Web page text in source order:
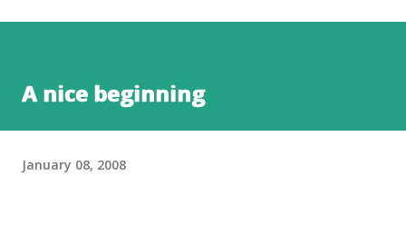
A nice beginning
January 08, 2008